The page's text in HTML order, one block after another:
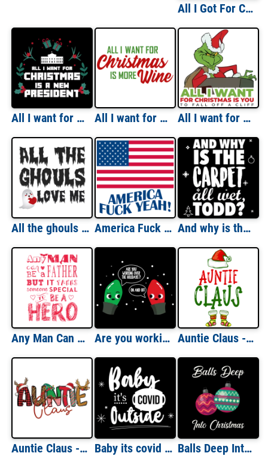
All I Got For Christmas Is This Lousy T-shirt Shirt
All I want for Christmas is a new president - Ugly Christmas Sweater - Funny Christmas T-Shirt All I want for Christmas is more wine - Christmas T-shirt All I want for Christmas is you - to fall off a cliff - grinch - Mariah Carey Parody - funny Christmas T-Shirt
All the ghouls love me - funny halloween t-shirt America Fuck Yeah! - Fourth Of July T-shirt And why is the carpet all wet Todd? Christmas Vacation T-Shirt - Couple's T-Shirt
Any Man Can Be A Father But It Takes Someone Special To Be A Hero T-Shirt Are you working over the holidays? On and off. Funny pun Christmas lights t-shirt Auntie Claus - Funny Aunt Christmas T-Shirt
Auntie Claus - Funny Cute Aunt Santa Christmas T-Shirt Baby its covid outside - Covid-19 - Christmas T-Shirt Balls Deep Into Christmas - Offensive Christmas T-Shirt